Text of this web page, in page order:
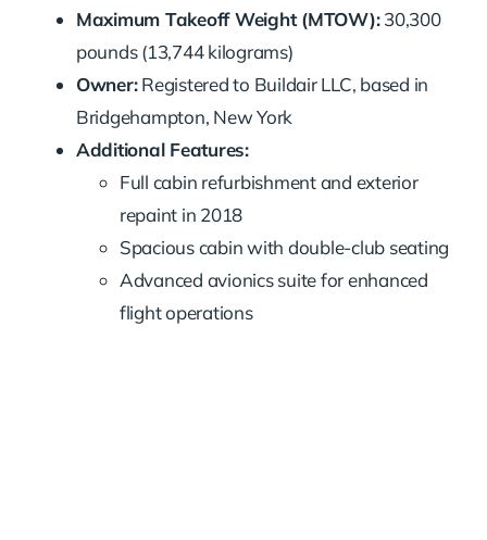
Maximum Takeoff Weight (MTOW):30,300
pounds (13,744 kilograms)
Owner:Registered to Buildair LLC, based in
Bridgehampton, New York
Additional Features:
Full cabin refurbishment and exterior
repaint in 2018
Spacious cabin with double-club seating
Advanced avionics suite for enhanced
flight operations